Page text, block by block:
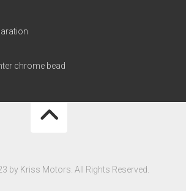
chrome bead
by Kriss Motors. All Rights Reserved.